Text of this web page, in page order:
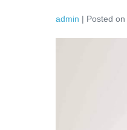
admin | Posted on